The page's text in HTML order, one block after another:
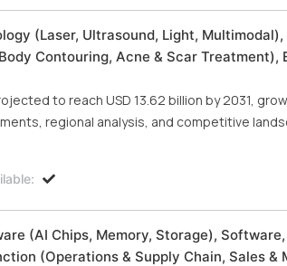
(Laser, Ultrasound, Light,
Contouring, Acne & Scar Treatment),
to reach USD 13.62 billion by 2031,
regional analysis, and competitive
(AI Chips, Memory, Storage),
(Operations & Supply Chain, Sales